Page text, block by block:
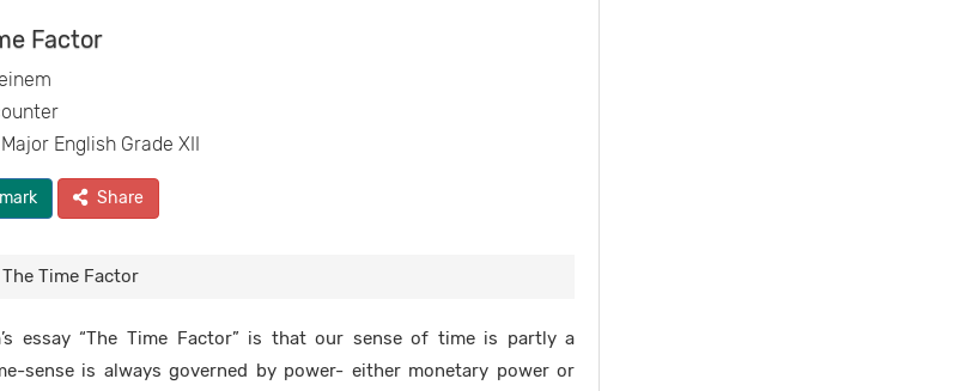
Factor
English Grade XII
Share
The Time Factor
essay “The Time Factor” is that our sense of time is partly a
sense is always governed by power- either monetary power or